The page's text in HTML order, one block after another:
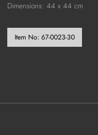
Dimensions: 44 x 44 cm
Item No: 67-0023-30